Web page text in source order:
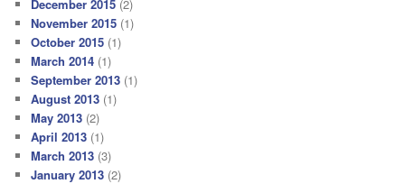
December 2015 (2)
November 2015 (1)
October 2015 (1)
March 2014 (1)
September 2013 (1)
August 2013 (1)
May 2013 (2)
April 2013 (1)
March 2013 (3)
January 2013 (2)